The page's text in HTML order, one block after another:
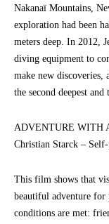
Nakanaï Mountains,
exploration had been
meters deep. In 2012,
diving equipment to
make new
the second deepest
ADVENTURE WITH
Christian Starck –
This film shows that
beautiful adventure for
conditions are met: